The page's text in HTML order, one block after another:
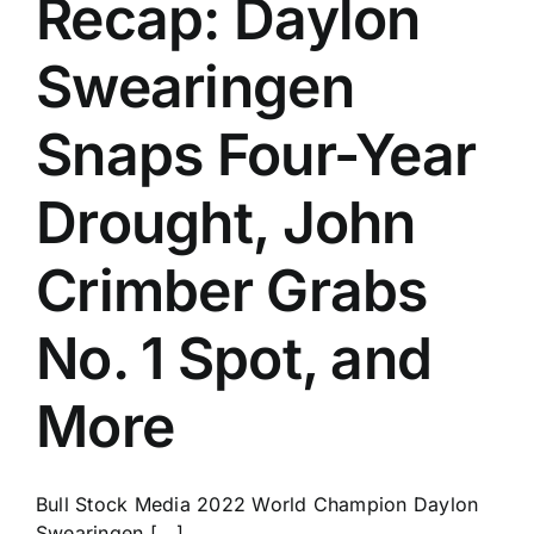
Recap: Daylon
Swearingen
Snaps Four-Year
Drought, John
Crimber Grabs
No. 1 Spot, and
More
Bull Stock Media 2022 World Champion Daylon